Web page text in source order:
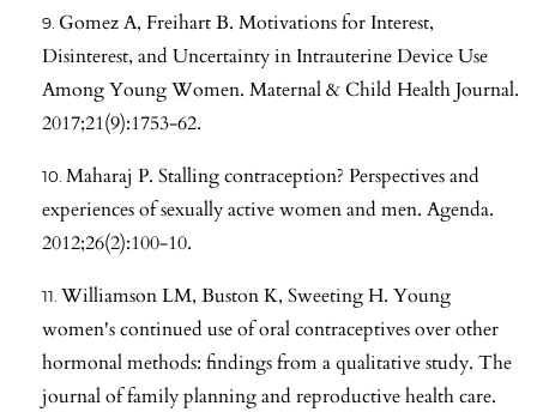
Gomez A, Freihart B. Motivations for Interest,
Disinterest, and Uncertainty in Intrauterine Device Use
Among Young Women. Maternal & Child Health Journal.
2017;21(9):1753-62.
Maharaj P. Stalling contraception? Perspectives and
experiences of sexually active women and men. Agenda.
2012;26(2):100-10.
Williamson LM, Buston K, Sweeting H. Young
women's continued use of oral contraceptives over other
hormonal methods: findings from a qualitative study. The
journal of family planning and reproductive health care.